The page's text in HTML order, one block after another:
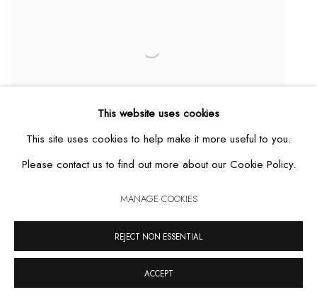
Dos Piedras,2011
This website uses cookies
This site uses cookies to help make it more useful to you.
Please contact us to find out more about our Cookie Policy.
MANAGE COOKIES
REJECT NON ESSENTIAL
ACCEPT